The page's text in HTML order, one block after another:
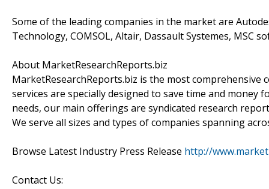
Some of the leading companies in the market are
Technology, COMSOL, Altair, Dassault Systemes, MSC
About MarketResearchReports.biz
MarketResearchReports.biz is the most
services are specially designed to save time and
needs, our main offerings are syndicated research
We serve all sizes and types of companies spanning
Browse Latest Industry Press Release http://
Contact Us: